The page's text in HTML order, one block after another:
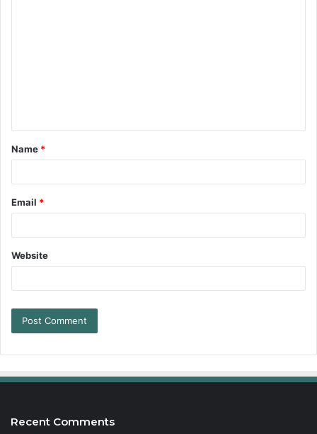
Name *
Email *
Website
Recent Comments